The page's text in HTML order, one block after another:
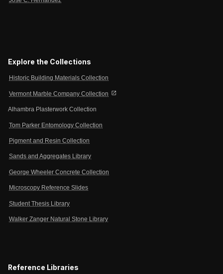
Explore the Collections
Historic Building Materials Collection
Vermont Marble Company Collection open_in_new
Alhambra Plasterwork Collection
Tom Parker Entomology Collection
Pigment and Resin Collection
Sands and Aggregates Library
George Wheeler Concrete Collection
Microscopy Reference Slides
Student Thesis Library
Walker Zanger Natural Stone Library
Reference Libraries